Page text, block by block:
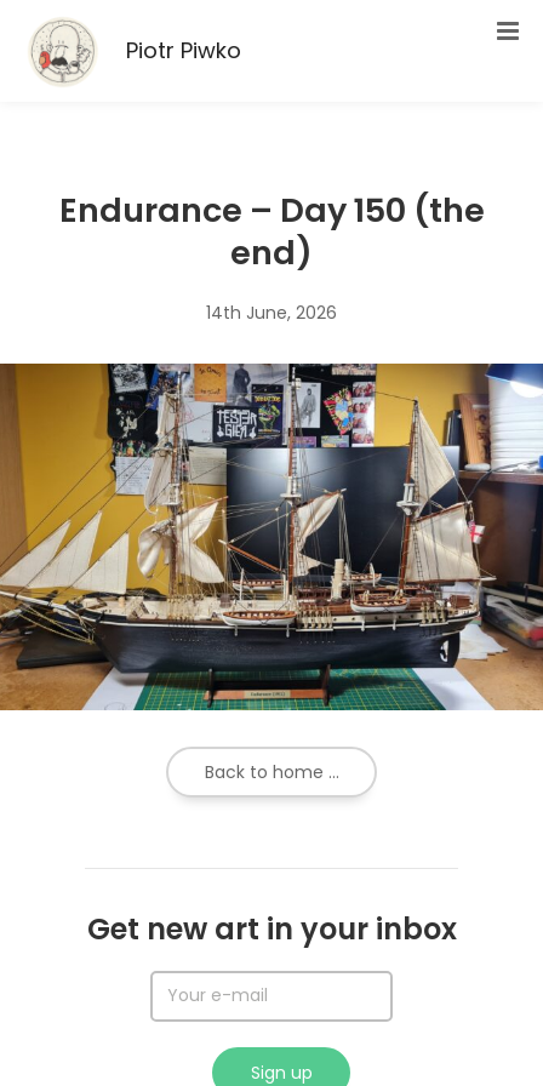
Piotr Piwko
Endurance – Day 150 (the
end)
14th June, 2026
Back to home ...
Get new art in your inbox